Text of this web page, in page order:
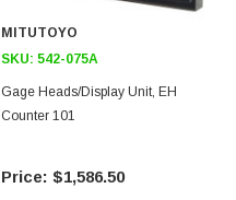
MITUTOYO
SKU: 542-075A
Gage Heads/display Unit, EH
Counter 101
$1,586.50